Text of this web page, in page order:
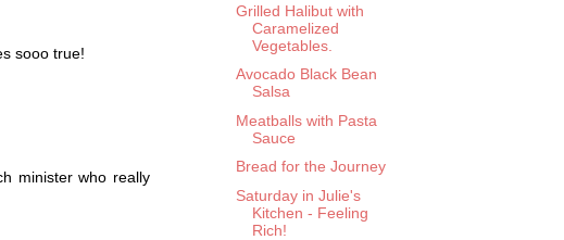
sooo true!
minister who really
Grilled Halibut with
Caramelized
Vegetables.
Avocado Black Bean
Salsa
Meatballs with Pasta
Sauce
Bread for the Journey
Saturday in Julie's
Kitchen - Feeling
Rich!